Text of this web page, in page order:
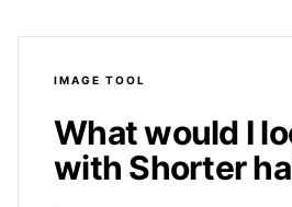
IMAGE TOOL
What would I
with Shorter